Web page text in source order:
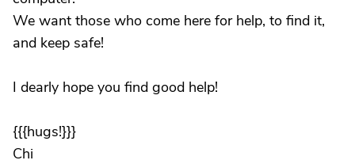
We want those who come here for help, to find it,
and keep safe!
I dearly hope you find good help!
{{{hugs!}}}
Chi